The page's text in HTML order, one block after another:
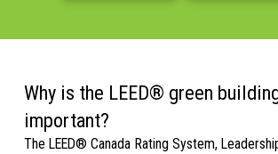
Why is the LEED® green
important?
The LEED® Canada Rating System,